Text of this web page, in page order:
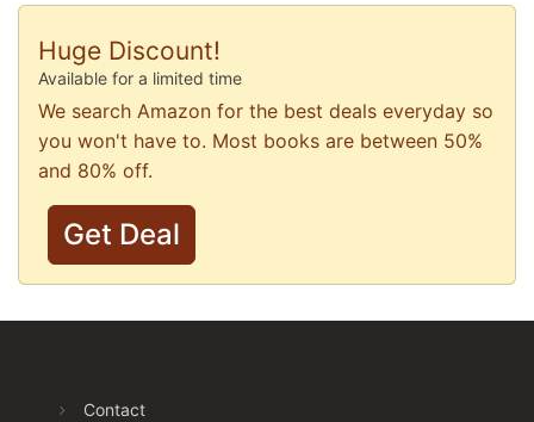
Huge Discount!
Available for a limited time
We search Amazon for the best deals everyday so
you won't have to. Most books are between 50%
and 80% off.
Get Deal
Contact